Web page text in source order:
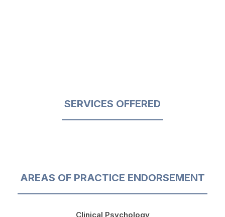
SERVICES OFFERED
AREAS OF PRACTICE ENDORSEMENT
Clinical Psychology